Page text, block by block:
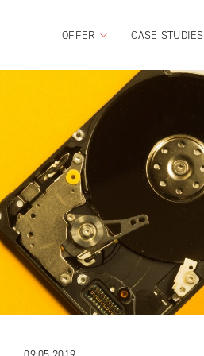
OFFER CASE STUDIES